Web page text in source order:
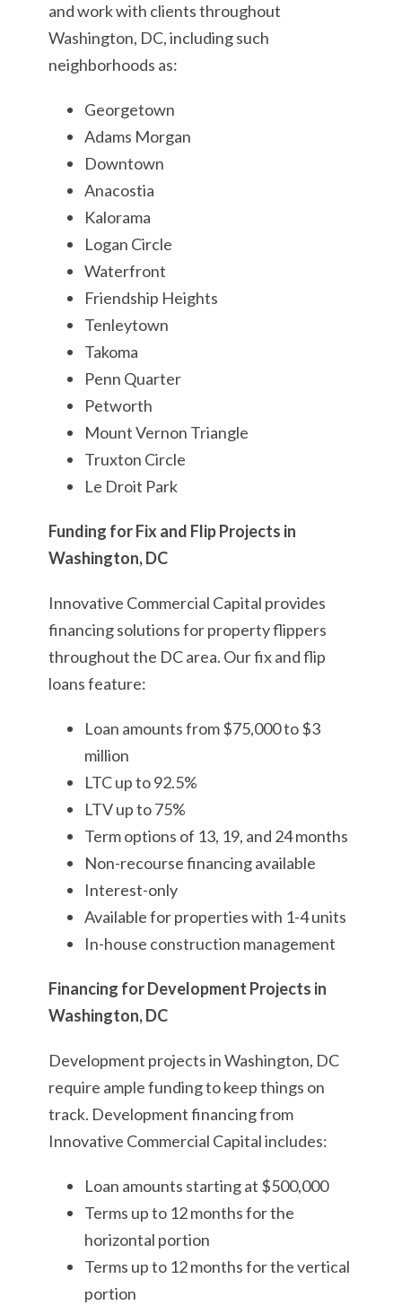
and work with clients throughout
Washington, DC, including such
neighborhoods as:
Georgetown
Adams Morgan
Downtown
Anacostia
Kalorama
Logan Circle
Waterfront
Friendship Heights
Tenleytown
Takoma
Penn Quarter
Petworth
Mount Vernon Triangle
Truxton Circle
Le Droit Park
Funding for Fix and Flip Projects in
Washington, DC
Innovative Commercial Capital provides
financing solutions for property flippers
throughout the DC area. Our fix and flip
loans feature:
Loan amounts from $75,000 to $3
million
LTC up to 92.5%
LTV up to 75%
Term options of 13, 19, and 24 months
Non-recourse financing available
Interest-only
Available for properties with 1-4 units
In-house construction management
Financing for Development Projects in
Washington, DC
Development projects in Washington, DC
require ample funding to keep things on
track. Development financing from
Innovative Commercial Capital includes:
Loan amounts starting at $500,000
Terms up to 12 months for the
horizontal portion
Terms up to 12 months for the vertical
portion